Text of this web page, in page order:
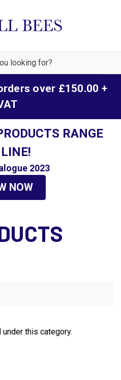
over £150.00 +
RANGE
2023
NOW
this category.